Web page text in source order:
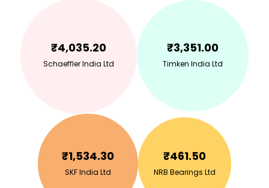
₹4,035.20
Schaeffler India Ltd
₹3,351.00
Timken India Ltd
₹1,534.30
SKF India Ltd
₹461.50
NRB Bearings Ltd